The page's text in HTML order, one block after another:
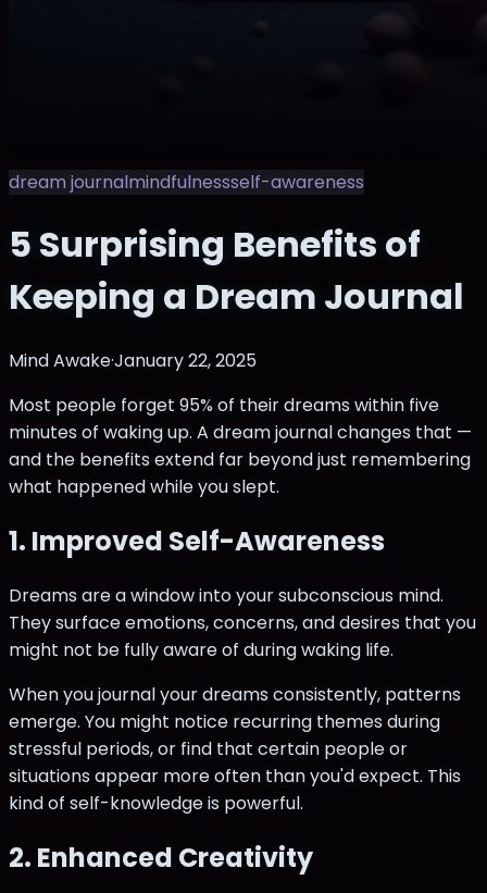
dream journalmindfulnessself-awareness
5 Surprising Benefits of
Keeping a Dream Journal
Mind Awake·January 22, 2025
Most people forget 95% of their dreams within five
minutes of waking up. A dream journal changes that —
and the benefits extend far beyond just remembering
what happened while you slept.
1. Improved Self-Awareness
Dreams are a window into your subconscious mind.
They surface emotions, concerns, and desires that you
might not be fully aware of during waking life.
When you journal your dreams consistently, patterns
emerge. You might notice recurring themes during
stressful periods, or find that certain people or
situations appear more often than you'd expect. This
kind of self-knowledge is powerful.
2. Enhanced Creativity